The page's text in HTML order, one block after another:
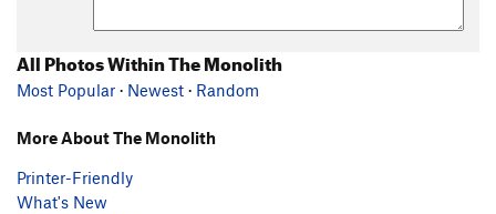
All Photos Within The Monolith
Most Popular · Newest · Random
More About The Monolith
Printer-Friendly
What's New